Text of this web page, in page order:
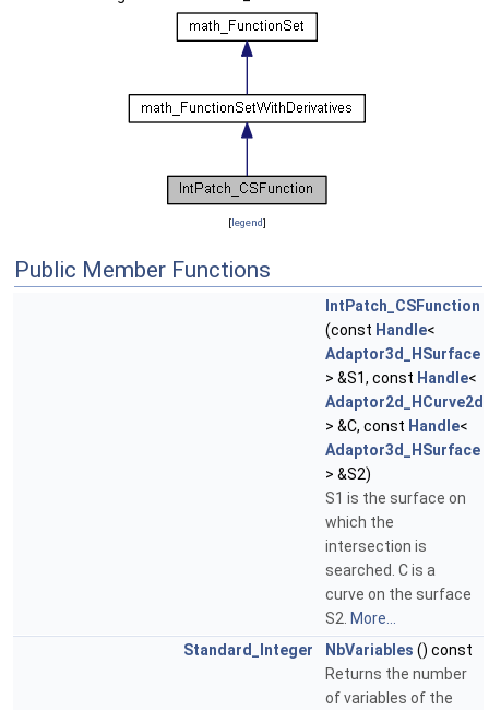
[legend]
Public Member Functions
IntPatch_CSFunction
(const Handle<
Adaptor3d_HSurface
> &S1, const Handle<
Adaptor2d_HCurve2d
> &C, const Handle<
Adaptor3d_HSurface
> &S2)
S1 is the surface on
which the
intersection is
searched. C is a
curve on the surface
S2. More...
Standard_Integer
NbVariables () const
Returns the number
of variables of the